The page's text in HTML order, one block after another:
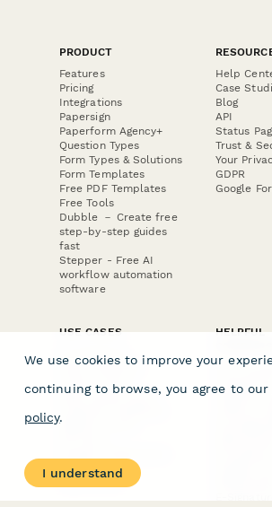
PRODUCT
Features
Pricing
Integrations
Papersign
Paperform Agency+
Question Types
Form Types & Solutions
Form Templates
Free PDF Templates
Free Tools
Dubble － Create free
step-by-step guides
fast
Stepper - Free AI
workflow automation
software
Help
Case
Blog
API
Status
Trust &
Your
GDPR
Google
USE CASES
E-commerce
Data Collection
Invoice Forms
Real Estate Forms
Medical Forms
Surveys
HELPFUL
Form
Comparison
Typeform
We use cookies to improve your
continuing to browse, you agree to our
policy.
I understand